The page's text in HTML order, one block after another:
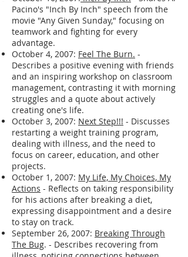
track with various aspects of his life.
2007
October 10, 2007:Inch By Inch- Shares Al
Pacino's "Inch By Inch" speech from the
movie "Any Given Sunday," focusing on
teamwork and fighting for every
advantage.
October 4, 2007:Feel The Burn.-
Describes a positive evening with friends
and an inspiring workshop on classroom
management, contrasting it with morning
struggles and a quote about actively
creating one's life.
October 3, 2007:Next Step!!!- Discusses
restarting a weight training program,
dealing with illness, and the need to
focus on career, education, and other
projects.
October 1, 2007:My Life, My Choices, My
Actions- Reflects on taking responsibility
for his actions after breaking a diet,
expressing disappointment and a desire